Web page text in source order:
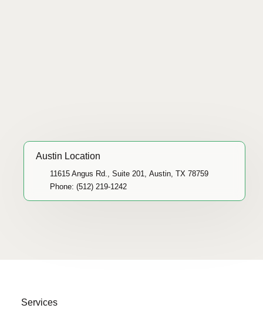
Austin Location
11615 Angus Rd., Suite 201, Austin, TX 78759
Phone: (512) 219-1242
Services